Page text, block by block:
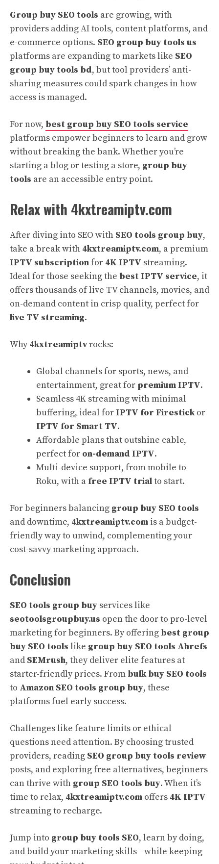
Group buy SEO tools are growing, with
providers adding AI tools, content platforms, and
e-commerce options. SEO group buy tools us
platforms are expanding to markets like SEO
group buy tools bd, but tool providers’ anti-
sharing measures could spark changes in how
access is managed.
For now, best group buy SEO tools service
platforms empower beginners to learn and grow
without breaking the bank. Whether you’re
starting a blog or testing a store, group buy
tools are an accessible entry point.
Relax with 4kxtreamiptv.com
After diving into SEO with SEO tools group buy,
take a break with 4kxtreamiptv.com, a premium
IPTV subscriptionfor 4K IPTV streaming.
Ideal for those seeking the best IPTV service, it
offers thousands of live TV channels, movies, and
on-demand content in crisp quality, perfect for
live TV streaming.
Why4kxtreamiptvrocks:
Global channels for sports, news, and
entertainment, great for premium IPTV.
Seamless 4K streaming with minimal
buffering, ideal for IPTV for Firestickor
IPTV for Smart TV.
Affordable plans that outshine cable,
perfect for on-demand IPTV.
Multi-device support, from mobile to
Roku, with a free IPTV trialto start.
For beginners balancing group buy SEO tools
and downtime, 4kxtreamiptv.com is a budget-
friendly way to unwind, complementing your
cost-savvy marketing approach.
Conclusion
SEO tools group buy services like
seotoolsgroupbuy.us open the door to pro-level
marketing for beginners. By offering best group
buy SEO tools like group buy SEO tools Ahrefs
and SEMrush, they deliver elite features at
starter-friendly prices. From bulk buy SEO tools
to Amazon SEO tools group buy, these
platforms fuel early success.
Challenges like feature limits or ethical
questions need attention. By choosing trusted
providers, reading SEO group buy tools review
posts, and exploring free alternatives, beginners
can thrive with group SEO tools buy. When it’s
time to relax, 4kxtreamiptv.com offers 4K IPTV
streaming to recharge.
Jump into group buy tools SEO, learn by doing,
and build your marketing skills—while keeping